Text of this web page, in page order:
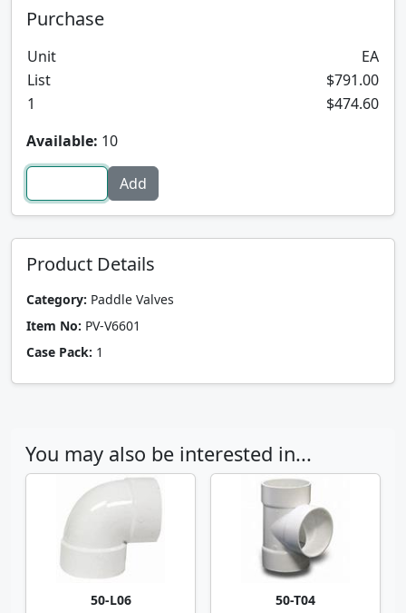
Purchase
Unit
EA
List
$791.00
1
$474.60
Available: 10
Product Details
Category: Paddle Valves
Item No: PV-V6601
Case Pack: 1
You may also be interested in...
50-L06
50-T04